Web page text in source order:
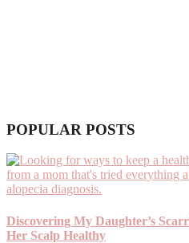
POPULAR POSTS
Discovering My Daughter’s
Her Scalp Healthy